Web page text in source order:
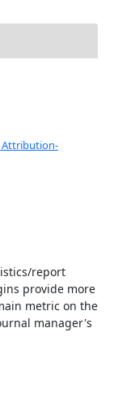
Attribution-
report
provide more
metric on the
manager's